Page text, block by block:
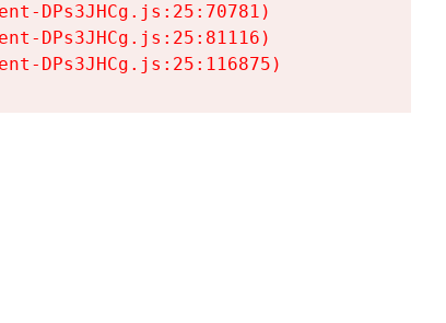
DPs3JHCg.js:25:70781)
DPs3JHCg.js:25:81116)
DPs3JHCg.js:25:116875)